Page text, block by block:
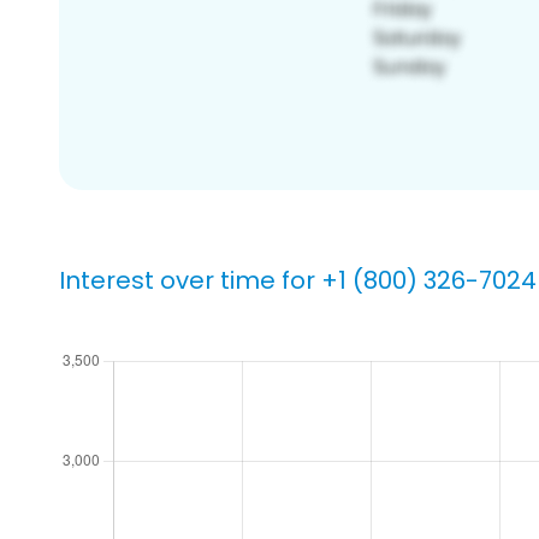
Interest over time for +1 (800) 326-7024